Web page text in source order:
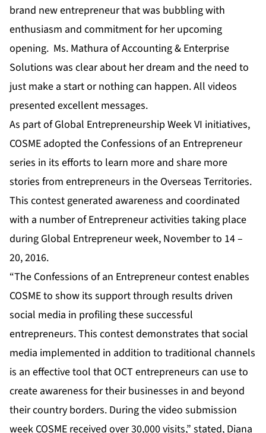
brand new entrepreneur that was bubbling with
enthusiasm and commitment for her upcoming
opening. Ms. Mathura of Accounting & Enterprise
Solutions was clear about her dream and the need to
just make a start or nothing can happen. All videos
presented excellent messages.
As part of Global Entrepreneurship Week VI initiatives,
COSME adopted the Confessions of an Entrepreneur
series in its efforts to learn more and share more
stories from entrepreneurs in the Overseas Territories.
This contest generated awareness and coordinated
with a number of Entrepreneur activities taking place
during Global Entrepreneur week, November to 14 –
20, 2016.
“The Confessions of an Entrepreneur contest enables
COSME to show its support through results driven
social media in profiling these successful
entrepreneurs. This contest demonstrates that social
media implemented in addition to traditional channels
is an effective tool that OCT entrepreneurs can use to
create awareness for their businesses in and beyond
their country borders. During the video submission
week COSME received over 30,000 visits,” stated, Diana